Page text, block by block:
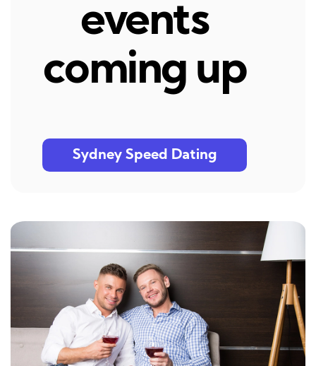
events
coming up
Sydney Speed Dating